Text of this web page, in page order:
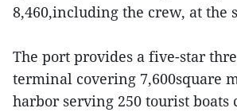
8,460,including the crew, at the
The port provides a five-star
terminal covering 7,600square
harbor serving 250 tourist boats